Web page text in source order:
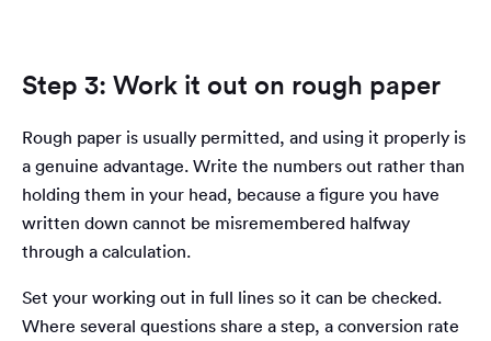
Step 3: Work it out on rough paper
Rough paper is usually permitted, and using it properly is
a genuine advantage. Write the numbers out rather than
holding them in your head, because a figure you have
written down cannot be misremembered halfway
through a calculation.
Set your working out in full lines so it can be checked.
Where several questions share a step, a conversion rate